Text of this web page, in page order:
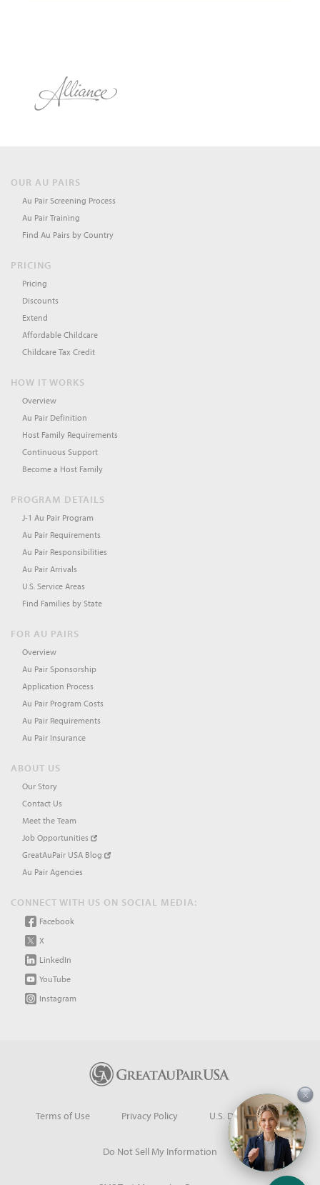
OUR AU PAIRS
Au Pair Screening Process
Au Pair Training
Find Au Pairs by Country
PRICING
Pricing
Discounts
Extend
Affordable Childcare
Childcare Tax Credit
HOW IT WORKS
Overview
Au Pair Definition
Host Family Requirements
Continuous Support
Become a Host Family
PROGRAM DETAILS
J-1 Au Pair Program
Au Pair Requirements
Au Pair Responsibilities
Au Pair Arrivals
U.S. Service Areas
Find Families by State
FOR AU PAIRS
Overview
Au Pair Sponsorship
Application Process
Au Pair Program Costs
Au Pair Requirements
Au Pair Insurance
ABOUT US
Our Story
Contact Us
Meet the Team
Job Opportunities
GreatAuPair USA Blog
Au Pair Agencies
CONNECT WITH US ON SOCIAL MEDIA:
Facebook
X
LinkedIn
YouTube
Instagram
Terms of Use Privacy Policy U.S. Dept. of State
Do Not Sell My Information
×